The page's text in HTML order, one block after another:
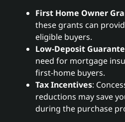
First Home Owner
these grants can
eligible buyers.
Low-Deposit
need for mortgage
first-home buyers.
Tax Incentives:
reductions may save
during the purchase